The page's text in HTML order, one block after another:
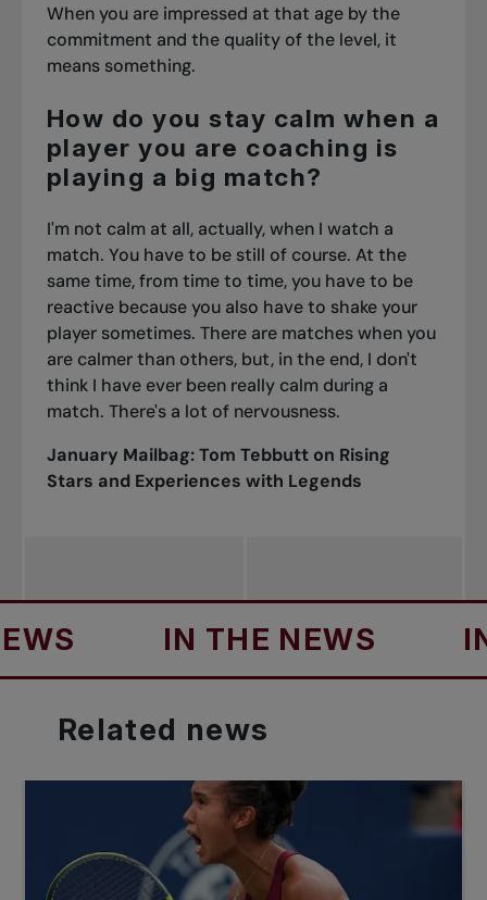
When you are impressed at that age by the
commitment and the quality of the level, it
means something.
How do you stay calm when a
player you are coaching is
playing a big match?
I'm not calm at all, actually, when I watch a
match. You have to be still of course. At the
same time, from time to time, you have to be
reactive because you also have to shake your
player sometimes. There are matches when you
are calmer than others, but, in the end, I don't
think I have ever been really calm during a
match. There's a lot of nervousness.
January Mailbag:Tom Tebbutt on Rising
Stars and Experiences with Legends
IN THE NEWS IN
Related news